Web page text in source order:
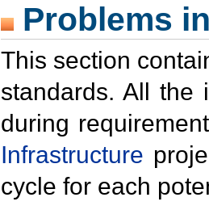
Problems
This section
standards. All the
during
Infrastructure
cycle for each